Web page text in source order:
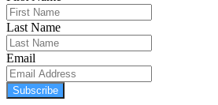
Last Name
Email
Subscribe